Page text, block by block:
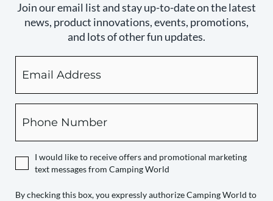
Join our email list and stay up-to-date on the latest
news, product innovations, events, promotions,
and lots of other fun updates.
checking
this
box,
you
Camping
to
I would like to receive offers and promotional marketing
text messages from Camping World
By checking this box, you expressly authorize Camping World to